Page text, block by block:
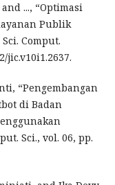
..., “Optimasi
Publik
Comput.
jic.v10i1.2637.
“Pengembangan
di Badan
Sci., vol. 06, pp.